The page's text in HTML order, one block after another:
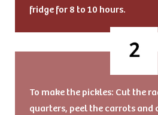
fridge for 8 to 10 hours.
To make the pickles: Cut the
quarters, peel the carrots and